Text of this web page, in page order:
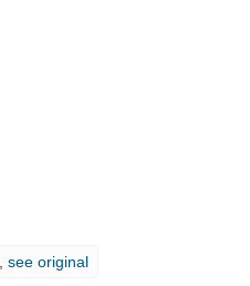
see original